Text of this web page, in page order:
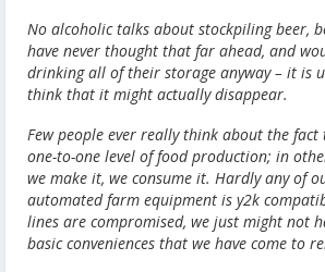
No alcoholic talks about stockpiling beer,
have never thought that far ahead, and
drinking all of their storage anyway – it is
think that it might actually disappear.
Few people ever really think about the
one-to-one level of food production; in
we make it, we consume it. Hardly any of
automated farm equipment is y2k
lines are compromised, we just might not
basic conveniences that we have come to